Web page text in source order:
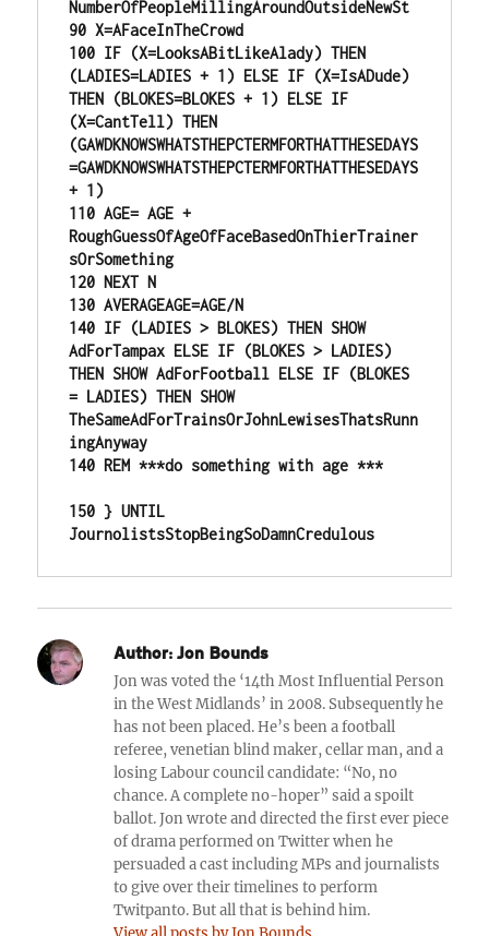
NumberOfPeopleMillingAroundOutsideNewSt
90 X=AFaceInTheCrowd
100 IF (X=LooksABitLikeAlady) THEN
(LADIES=LADIES + 1) ELSE IF (X=IsADude)
THEN (BLOKES=BLOKES + 1) ELSE IF
(X=CantTell) THEN
(GAWDKNOWSWHATSTHEPCTERMFORTHATTHESEDAYS
=GAWDKNOWSWHATSTHEPCTERMFORTHATTHESEDAYS
+ 1)
110 AGE= AGE +
RoughGuessOfAgeOfFaceBasedOnThierTrainer
sOrSomething
120 NEXT N
130 AVERAGEAGE=AGE/N
140 IF (LADIES > BLOKES) THEN SHOW
AdForTampax ELSE IF (BLOKES > LADIES)
THEN SHOW AdForFootball ELSE IF (BLOKES
= LADIES) THEN SHOW
TheSameAdForTrainsOrJohnLewisesThatsRunn
ingAnyway
140 REM ***do something with age ***
150 } UNTIL
JournolistsStopBeingSoDamnCredulous
Author: Jon Bounds
Jon was voted the ‘14th Most Influential Person
in the West Midlands’ in 2008. Subsequently he
has not been placed. He’s been a football
referee, venetian blind maker, cellar man, and a
losing Labour council candidate: “No, no
chance. A complete no-hoper” said a spoilt
ballot. Jon wrote and directed the first ever piece
of drama performed on Twitter when he
persuaded a cast including MPs and journalists
to give over their timelines to perform
Twitpanto. But all that is behind him.